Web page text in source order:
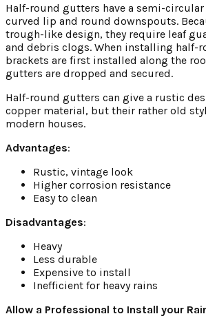
Half-round gutters have a semi-circular
curved lip and round downspouts.
trough-like design, they require leaf
and debris clogs. When installing half-
brackets are first installed along the
gutters are dropped and secured.
Half-round gutters can give a rustic
copper material, but their rather old
modern houses.
Advantages:
Rustic, vintage look
Higher corrosion resistance
Easy to clean
Disadvantages:
Heavy
Less durable
Expensive to install
Inefficient for heavy rains
Allow a Professional to Install your